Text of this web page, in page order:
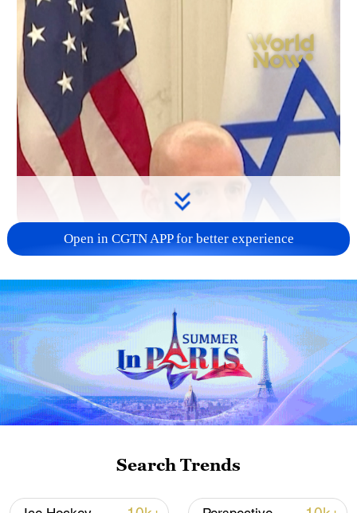
Open in CGTN APP for better experience
Search Trends